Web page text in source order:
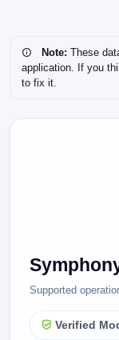
Note: These
application. If you
to fix it.
Supported
Verified